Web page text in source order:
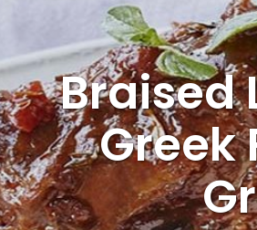
Braised
Greek